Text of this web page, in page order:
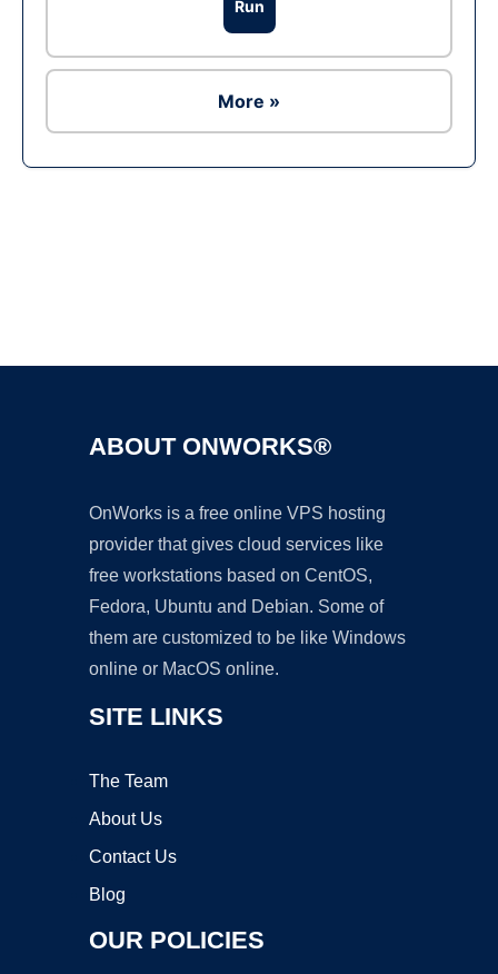
Run
More »
ABOUT ONWORKS®
OnWorks is a free online VPS hosting
provider that gives cloud services like
free workstations based on CentOS,
Fedora, Ubuntu and Debian. Some of
them are customized to be like Windows
online or MacOS online.
SITE LINKS
The Team
About Us
Contact Us
Blog
OUR POLICIES